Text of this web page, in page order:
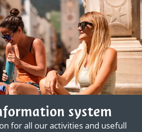
system
for all our activities and usefull